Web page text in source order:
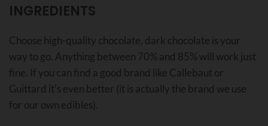
INGREDIENTS
Choose high-quality chocolate, dark chocolate is your
way to go. Anything between 70% and 85% will work just
fine. If you can find a good brand like Callebaut or
Guittard it’s even better (it is actually the brand we use
for our own edibles).